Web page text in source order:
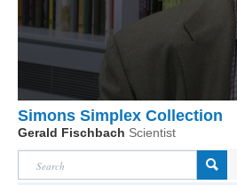
Simons Simplex Collection
Gerald Fischbach Scientist